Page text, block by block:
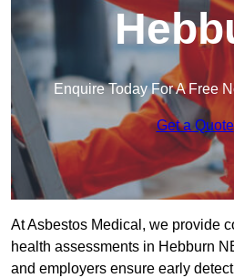
Enquire Today For A Free
Get a Quote
At Asbestos Medical, we provide
health assessments in Hebburn
and employers ensure early